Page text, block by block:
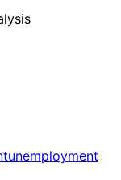
unemployment